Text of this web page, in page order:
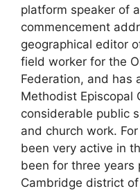
platform speaker of
commencement
geographical editor
field worker for the
Federation, and has
Methodist Episcopal
considerable public
and church work.
been very active in
been for three
Cambridge district